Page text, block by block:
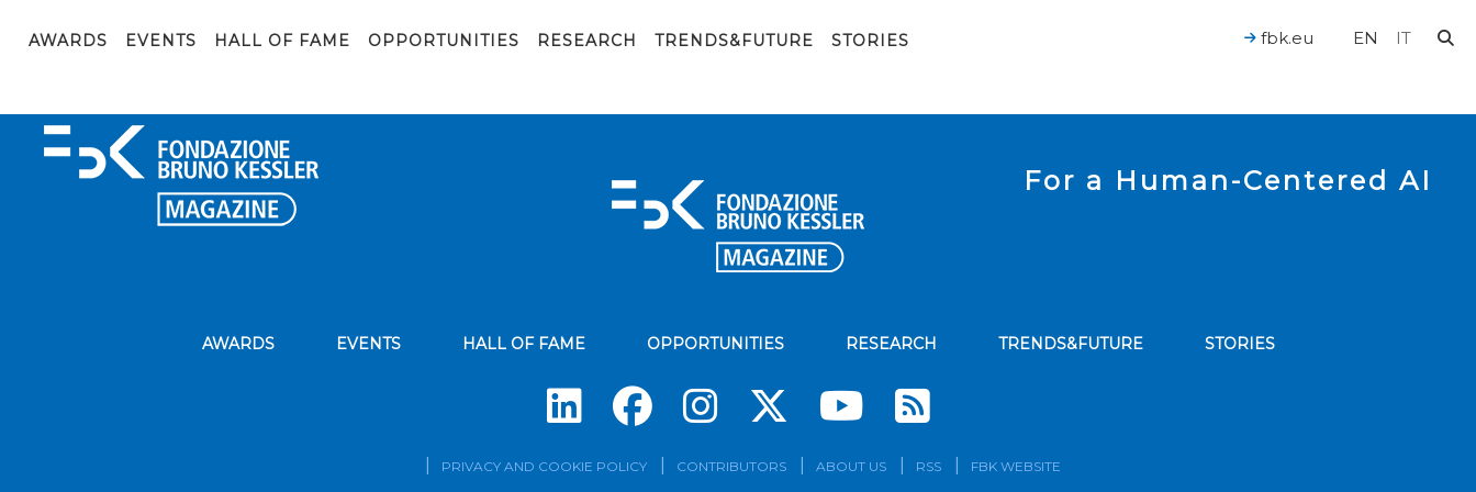
AWARDS EVENTS HALL OF FAME OPPORTUNITIES RESEARCH TRENDS&FUTURE STORIES EN IT
fbk.eu
For a Human-Centered AI
AWARDS EVENTS HALL OF FAME OPPORTUNITIES RESEARCH TRENDS&FUTURE STORIES
Subscribe to our news
PRIVACY AND COOKIE POLICY CONTRIBUTORS ABOUT US RSS FBK WEBSITE